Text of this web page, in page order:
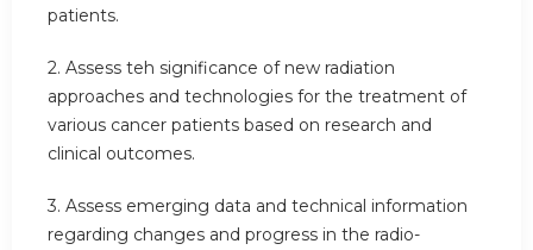
patients.
2. Assess teh significance of new radiation
approaches and technologies for the treatment of
various cancer patients based on research and
clinical outcomes.
3. Assess emerging data and technical information
regarding changes and progress in the radio-